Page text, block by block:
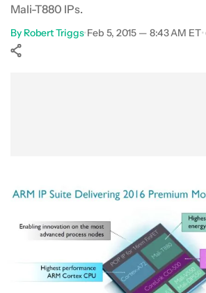
Mali-T880 IPs.
By Robert Triggs•Feb 5, 2015 — 8:43 AM ET•